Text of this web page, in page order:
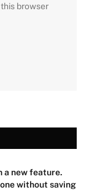
browser
a new feature.
without saving